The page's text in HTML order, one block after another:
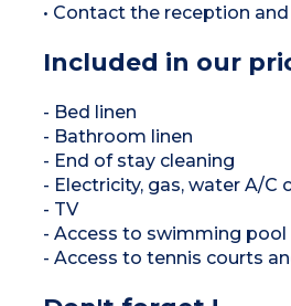
• Contact the reception
Included in our
- Bed linen
- Bathroom linen
- End of stay cleaning
- Electricity, gas, water A/C
- TV
- Access to swimming
- Access to tennis courts